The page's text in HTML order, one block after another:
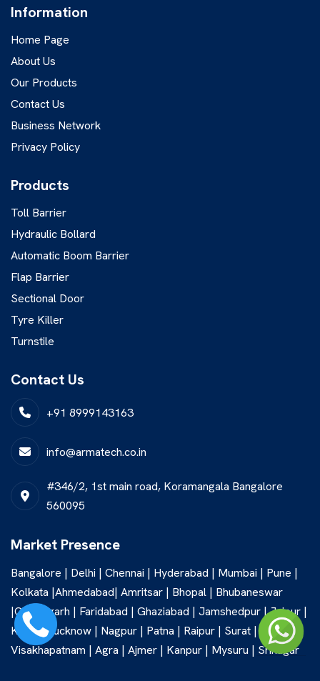
Information
Home Page
About Us
Our Products
Contact Us
Business Network
Privacy Policy
Products
Toll Barrier
Hydraulic Bollard
Automatic Boom Barrier
Flap Barrier
Sectional Door
Tyre Killer
Turnstile
Contact Us
+91 8999143163
info@armatech.co.in
#346/2, 1st main road, Koramangala Bangalore
560095
Market Presence
Bangalore | Delhi | Chennai | Hyderabad | Mumbai | Pune |
Kolkata |Ahmedabad| Amritsar | Bhopal | Bhubaneswar
|Chandigarh | Faridabad | Ghaziabad | Jamshedpur | Jaipur |
Kochi | Lucknow | Nagpur | Patna | Raipur | Surat |
Visakhapatnam | Agra | Ajmer | Kanpur | Mysuru | Srinagar